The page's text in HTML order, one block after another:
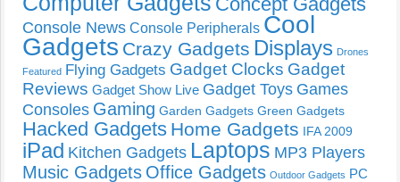
Console News Console Peripherals Cool
Gadgets Crazy Gadgets Displays Drones
Featured Flying Gadgets Gadget Clocks Gadget
Reviews Gadget Show Live Gadget Toys Games
Consoles Gaming Garden Gadgets Green Gadgets
Hacked Gadgets Home Gadgets IFA 2009
iPad Kitchen Gadgets Laptops MP3 Players
Music Gadgets Office Gadgets Outdoor Gadgets PC